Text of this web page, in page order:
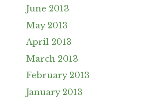
June 2013
May 2013
April 2013
March 2013
February 2013
January 2013